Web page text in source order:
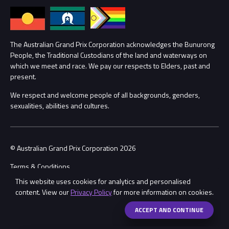
This website uses cookies for analytics and personalised
content. View ourPrivacy Policyfor more information on cookies.
ACCEPT AND CONTINUE
Lost Property
Security
Conditions
Annual Report
Procurement Management
Child Safety
Contact Us
The Australian Grand Prix Corporation acknowledges the Bunurong
People, the Traditional Custodians of the land and waterways on
which we meet and race. We pay our respects to Elders, past and
present.
We respect and welcome people of all backgrounds, genders,
sexualities, abilities and cultures.
© Australian Grand Prix Corporation 2026
Terms & Conditions
Privacy Policy